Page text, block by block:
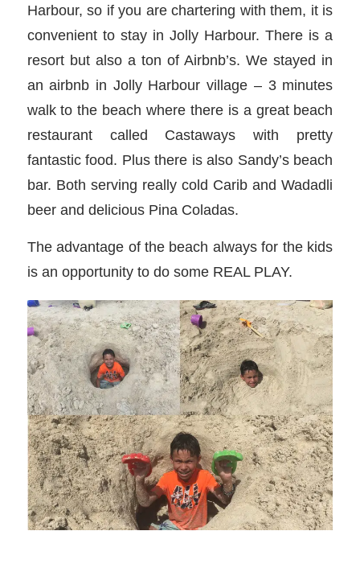
Harbour, so if you are chartering with them, it is
convenient to stay in Jolly Harbour. There is a
resort but also a ton of Airbnb’s. We stayed in
an airbnb in Jolly Harbour village – 3 minutes
walk to the beach where there is a great beach
restaurant called Castaways with pretty
fantastic food. Plus there is also Sandy’s beach
bar. Both serving really cold Carib and Wadadli
beer and delicious Pina Coladas.
The advantage of the beach always for the kids
is an opportunity to do some REAL PLAY.